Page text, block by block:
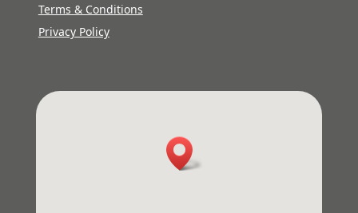
Terms & Conditions
Privacy Policy